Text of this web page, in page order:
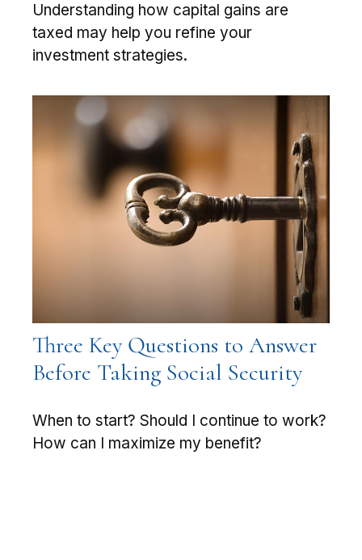
Understanding how capital gains are
taxed may help you refine your
investment strategies.
Three Key Questions to Answer
Before Taking Social Security
When to start? Should I continue to work?
How can I maximize my benefit?